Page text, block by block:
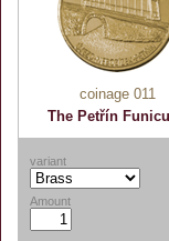
coinage 011
The Petřín
variant
Amount